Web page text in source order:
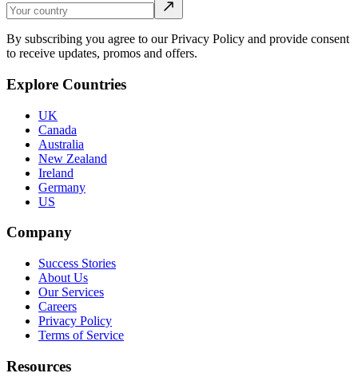
By subscribing you agree to our Privacy Policy and provide consent
to receive updates, promos and offers.
Explore Countries
UK
Canada
Australia
New Zealand
Ireland
Germany
US
Company
Success Stories
About Us
Our Services
Careers
Privacy Policy
Terms of Service
Resources